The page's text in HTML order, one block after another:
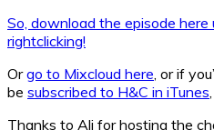
So, download the episode
rightclicking!
Orgo to Mixcloud here , or if
be subscribed to H&C in iTunes
Thanks to Ali for hosting the